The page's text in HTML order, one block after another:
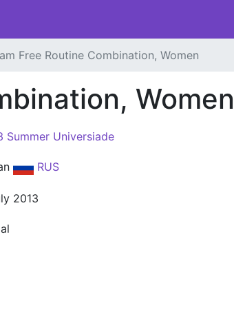
Free Routine Combination, Women
Women
Summer Universiade
RUS
2013